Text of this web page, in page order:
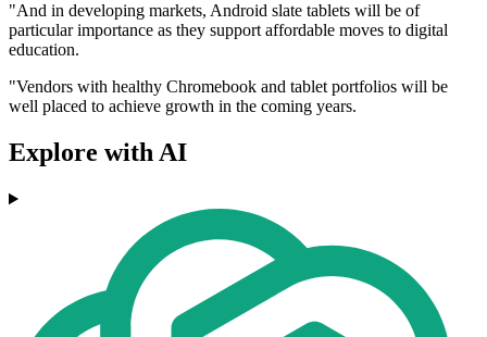
"And in developing markets, Android slate tablets will be of
particular importance as they support affordable moves to digital
education.
"Vendors with healthy Chromebook and tablet portfolios will be
well placed to achieve growth in the coming years.
Explore with AI